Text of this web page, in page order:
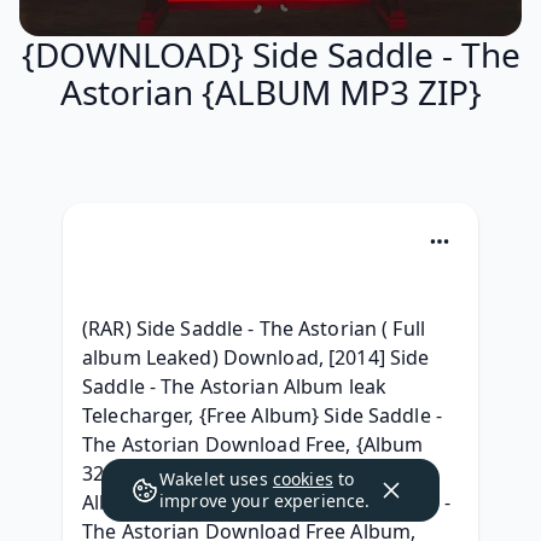
{DOWNLOAD} Side Saddle - The
Astorian {ALBUM MP3 ZIP}
(RAR) Side Saddle - The Astorian ( Full
album Leaked) Download, [2014] Side
Saddle - The Astorian Album leak
Telecharger, {Free Album} Side Saddle -
The Astorian Download Free, {Album
320 kbps} Side Saddle - The Astorian
Album 320 kbps mp3, (ZiP) Side Saddle -
The Astorian Download Free Album,
Wakelet uses cookies to
improve your experience.